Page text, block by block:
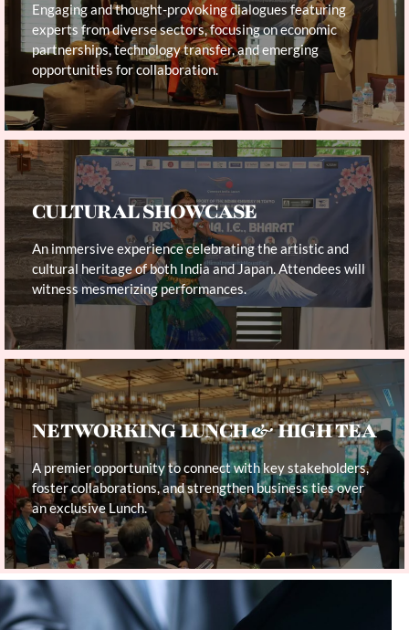
Engaging and thought-provoking dialogues featuring
experts from diverse sectors, focusing on economic
partnerships, technology transfer, and emerging
opportunities for collaboration.
CULTURAL SHOWCASE
An immersive experience celebrating the artistic and
cultural heritage of both India and Japan. Attendees will
witness mesmerizing performances.
NETWORKING LUNCH & HIGH TEA
A premier opportunity to connect with key stakeholders,
foster collaborations, and strengthen business ties over
an exclusive Lunch.